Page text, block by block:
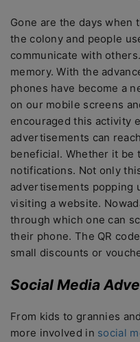
Gone are the days when
the colony and people
communicate with
memory. With the
phones have become a
on our mobile screens
encouraged this activity
advertisements can
beneficial. Whether it be
notifications. Not only
advertisements popping
visiting a website.
through which one can
their phone. The QR
small discounts or
Social Media
From kids to grannies
more involved in social